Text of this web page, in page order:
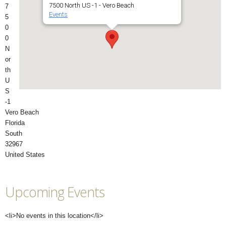
7500 North US -1 - Vero Beach
Events
7
5
0
0
N
or
th
U
S
-1
Vero Beach
Florida
South
32967
United States
Upcoming Events
<li>No events in this location</li>